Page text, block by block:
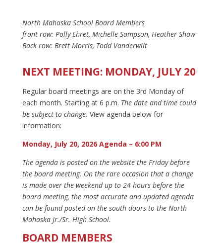
North Mahaska School Board Members
front row: Polly Ehret, Michelle Sampson, Heather Shaw
Back row: Brett Morris, Todd Vanderwilt
NEXT MEETING: MONDAY, JULY 20
Regular board meetings are on the 3rd Monday of
each month. Starting at 6 p.m. The date and time could
be subject to change. View agenda below for
information:
Monday, July 20, 2026 Agenda – 6:00 PM
The agenda is posted on the website the Friday before
the board meeting. On the rare occasion that a change
is made over the weekend up to 24 hours before the
board meeting, the most accurate and updated agenda
can be found posted on the south doors to the North
Mahaska Jr./Sr. High School.
BOARD MEMBERS